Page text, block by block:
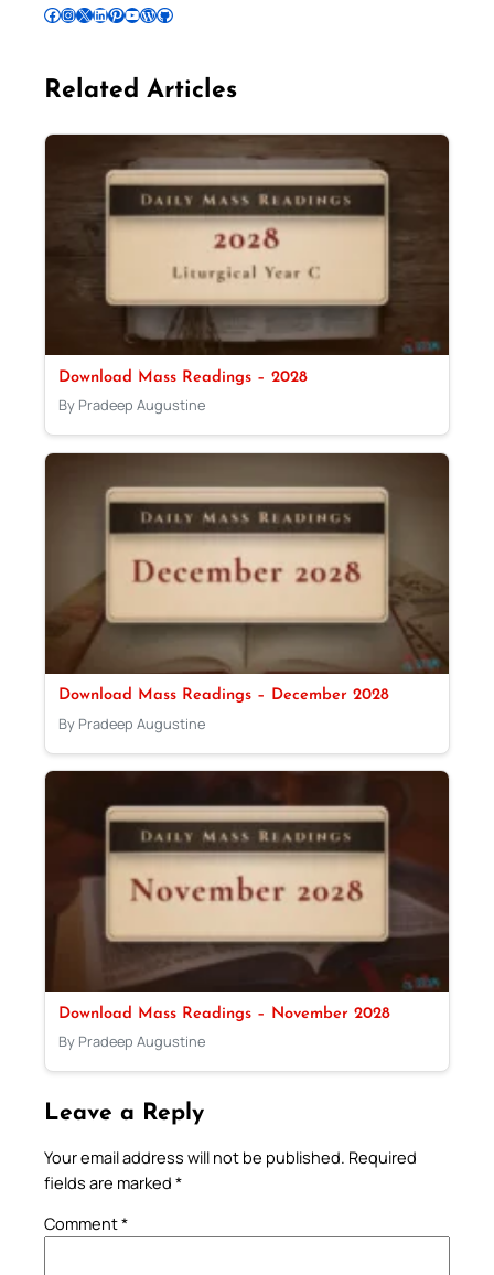
Follow Pradeep on Facebook Follow Pradeep on InstagramFollow Pradeep on X Follow Pradeep on LinkedIn Follow Pradeep on Pinterest Subscribe to Pradeep’s Youtube Channel Follow Pradeep on WordPress Follow Pradeep on GitHub
Related Articles
Download Mass Readings – 2028
By Pradeep Augustine
Download Mass Readings – December 2028
By Pradeep Augustine
Download Mass Readings – November 2028
By Pradeep Augustine
Leave a Reply
Your email address will not be published. Required
fields are marked *
Comment*